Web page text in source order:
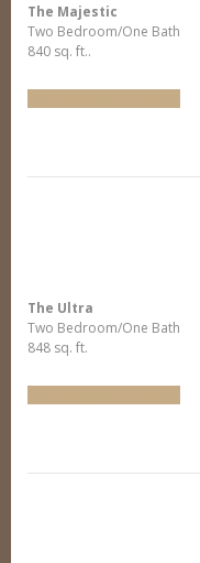
The Majestic
Two Bedroom/One Bath
840 sq. ft..
The Ultra
Two Bedroom/One Bath
848 sq. ft.